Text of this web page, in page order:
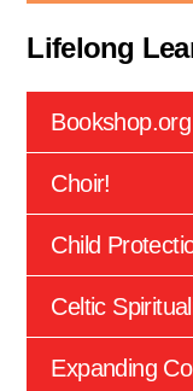
Lifelong
Choir!
Child
Celtic
Expanding